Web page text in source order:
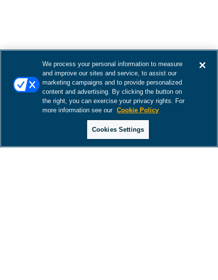
We process your personal information to measure
and improve our sites and service, to assist our
marketing campaigns and to provide personalized
content and advertising. By clicking the button on
the right, you can exercise your privacy rights. For
more information see our Cookie Policy
Cookies Settings